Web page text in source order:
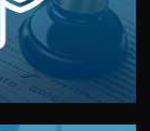
NDA